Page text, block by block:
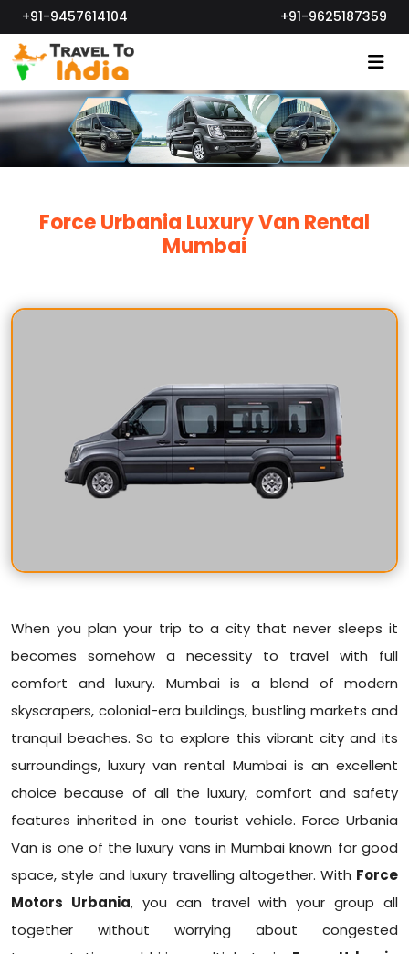
+91-9457614104 +91-9625187359
Force Urbania Luxury Van Rental
Mumbai
When you plan your trip to a city that never sleeps it
becomes somehow a necessity to travel with full
comfort and luxury. Mumbai is a blend of modern
skyscrapers, colonial-era buildings, bustling markets and
tranquil beaches. So to explore this vibrant city and its
surroundings, luxury van rental Mumbai is an excellent
choice because of all the luxury, comfort and safety
features inherited in one tourist vehicle. Force Urbania
Van is one of the luxury vans in Mumbai known for good
space, style and luxury travelling altogether. With Force
Motors Urbania, you can travel with your group all
together without worrying about congested